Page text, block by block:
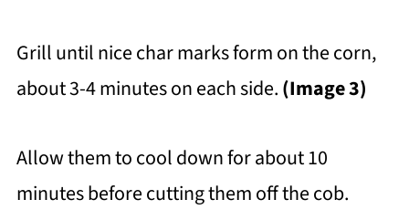
Grill until nice char marks form on the corn,
about 3-4 minutes on each side.(Image 3)
Allow them to cool down for about 10
minutes before cutting them off the cob.